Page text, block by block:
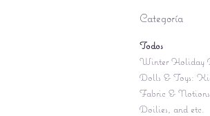
Categoría
Todos
Winter Holiday
Dolls & Toys:
Fabric &
Doilies, and etc.